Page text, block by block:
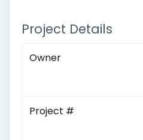
Project Details
Owner
Project #